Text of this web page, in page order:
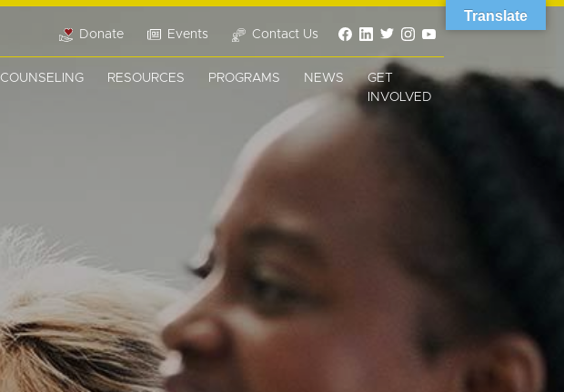
Donate Events Contact Us
COUNSELING RESOURCES PROGRAMS NEWS
GET
INVOLVED
Translate